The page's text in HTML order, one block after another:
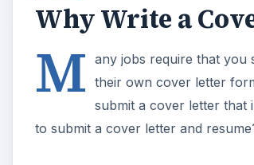
Why Write a
M any jobs require that you
their own cover letter
submit a cover letter that
to submit a cover letter and